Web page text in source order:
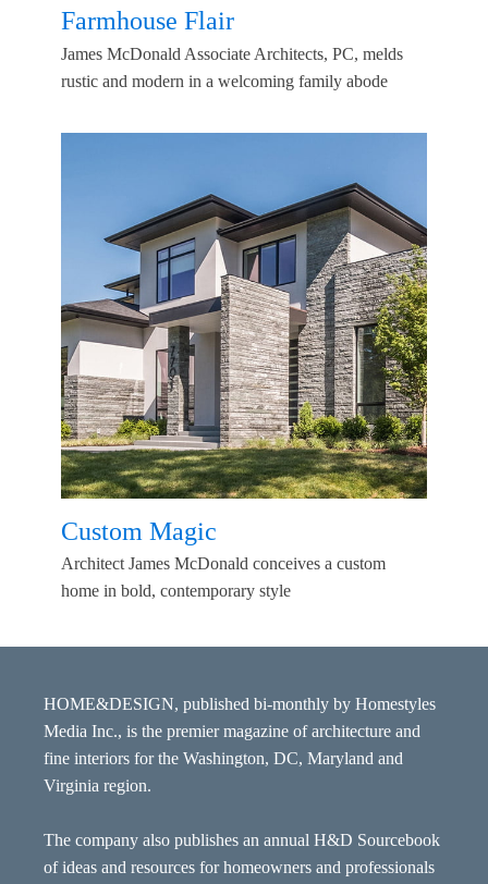
Farmhouse Flair
James McDonald Associate Architects, PC, melds
rustic and modern in a welcoming family abode
Custom Magic
Architect James McDonald conceives a custom
home in bold, contemporary style
HOME&DESIGN, published bi-monthly by Homestyles
Media Inc., is the premier magazine of architecture and
fine interiors for the Washington, DC, Maryland and
Virginia region.
The company also publishes an annual H&D Sourcebook
of ideas and resources for homeowners and professionals